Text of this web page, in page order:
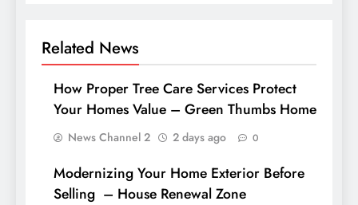
Related News
How Proper Tree Care Services Protect
Your Homes Value – Green Thumbs Home
News Channel 2 2 days ago 0
Modernizing Your Home Exterior Before
Selling – House Renewal Zone